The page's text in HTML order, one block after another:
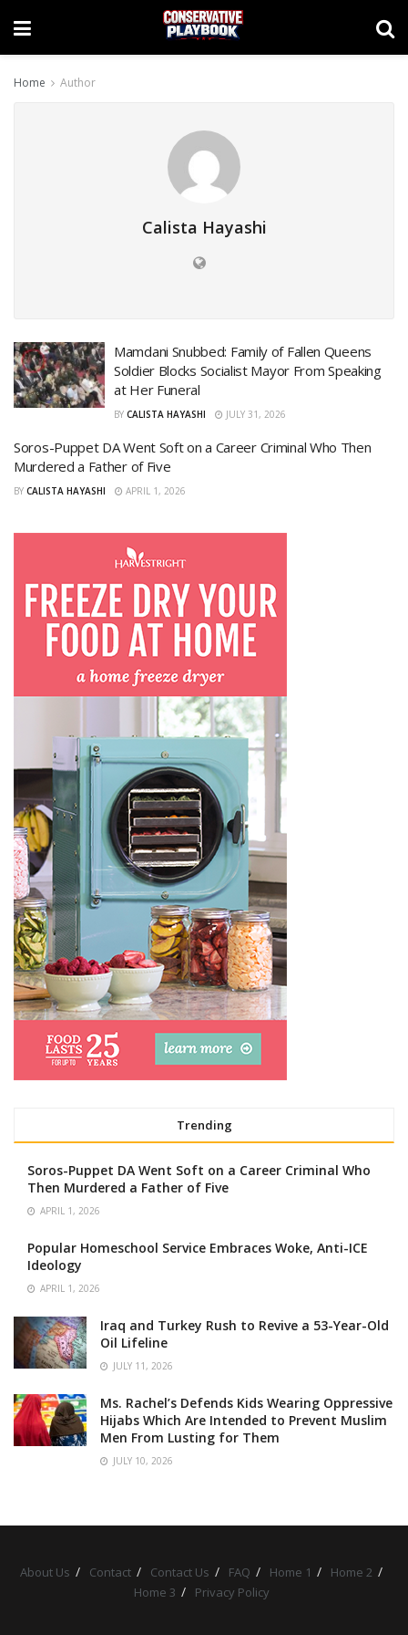
Home Author
Calista Hayashi
Mamdani Snubbed: Family of Fallen Queens
Soldier Blocks Socialist Mayor From Speaking
at Her Funeral
BY CALISTA HAYASHI JULY 31, 2026
Soros-Puppet DA Went Soft on a Career Criminal Who Then
Murdered a Father of Five
BY CALISTA HAYASHI APRIL 1, 2026
Trending
Soros-Puppet DA Went Soft on a Career Criminal Who
Then Murdered a Father of Five
APRIL 1, 2026
Popular Homeschool Service Embraces Woke, Anti-ICE
Ideology
APRIL 1, 2026
Iraq and Turkey Rush to Revive a 53-Year-Old
Oil Lifeline
JULY 11, 2026
Ms. Rachel’s Defends Kids Wearing Oppressive
Hijabs Which Are Intended to Prevent Muslim
Men From Lusting for Them
JULY 10, 2026
About Us Contact Contact Us FAQ Home 1
Home 2
Home 3
Privacy Policy